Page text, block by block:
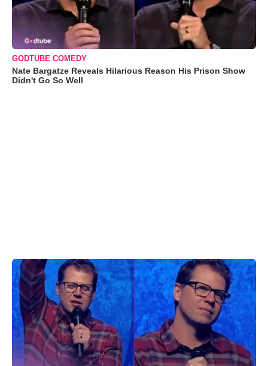
GODTUBE COMEDY
Nate Bargatze Reveals Hilarious Reason His Prison Show
Didn't Go So Well